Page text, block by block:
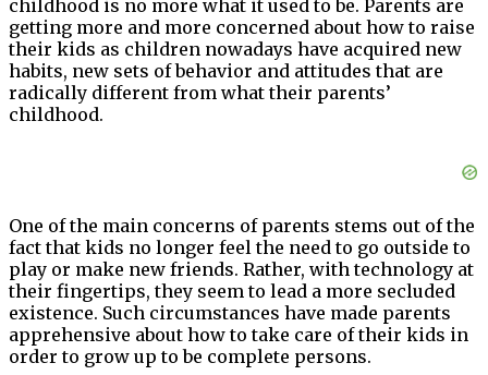
childhood is no more what it used to be. Parents are
getting more and more concerned about how to raise
their kids as children nowadays have acquired new
habits, new sets of behavior and attitudes that are
radically different from what their parents’
childhood.
One of the main concerns of parents stems out of the
fact that kids no longer feel the need to go outside to
play or make new friends. Rather, with technology at
their fingertips, they seem to lead a more secluded
existence. Such circumstances have made parents
apprehensive about how to take care of their kids in
order to grow up to be complete persons.